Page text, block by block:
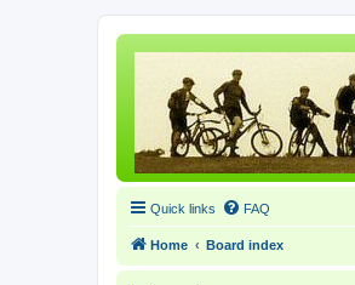
Quick links FAQ
Home Board index